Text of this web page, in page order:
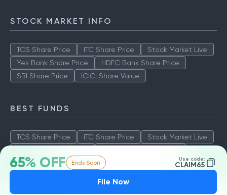
65% OFF Ends Soon Use code:
CLAIM65
File Now
STOCK MARKET INFO
TCS Share Price ITC Share Price
Stock Market Live
Yes Bank Share Price
HDFC Bank Share Price
SBI Share Price
ICICI Share Value
BEST FUNDS
TCS Share Price ITC Share Price
Stock Market Live
SBI Share Price
ICICI Share Value